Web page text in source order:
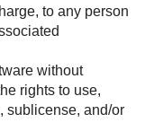
to any person
without
rights to use,
sublicense, and/or